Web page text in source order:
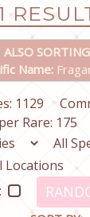
ALSO
Name:
1129
Rare: 175